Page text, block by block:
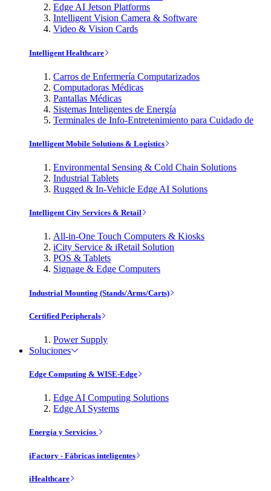
Edge AI Jetson Platforms
Intelligent Vision Camera & Software
Video & Vision Cards
Intelligent Healthcare
Carros de Enfermería Computarizados
Computadoras Médicas
Pantallas Médicas
Sistemas Inteligentes de Energía
Terminales de Info-Entretenimiento para Cuidado de
Intelligent Mobile Solutions & Logistics
Environmental Sensing & Cold Chain Solutions
Industrial Tablets
Rugged & In-Vehicle Edge AI Solutions
Intelligent City Services & Retail
All-in-One Touch Computers & Kiosks
iCity Service & iRetail Solution
POS & Tablets
Signage & Edge Computers
Industrial Mounting (Stands/Arms/Carts)
Certified Peripherals
Power Supply
Soluciones
Edge Computing & WISE-Edge
Edge AI Computing Solutions
Edge AI Systems
Energía y Servicios
iFactory - Fábricas inteligentes
iHealthcare